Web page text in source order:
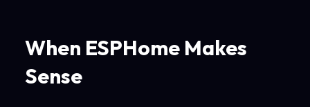
When ESPHome Makes
Sense